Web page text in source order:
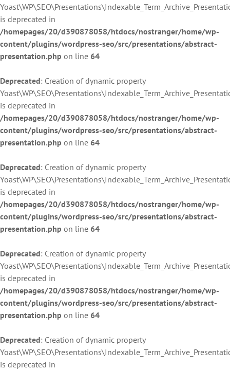
is deprecated in
/homepages/20/d390878058/htdocs/nostranger/home/wp-
content/plugins/wordpress-seo/src/presentations/abstract-
presentation.php on line 64
Deprecated: Creation of dynamic property
is deprecated in
/homepages/20/d390878058/htdocs/nostranger/home/wp-
content/plugins/wordpress-seo/src/presentations/abstract-
presentation.php on line 64
Deprecated: Creation of dynamic property
is deprecated in
/homepages/20/d390878058/htdocs/nostranger/home/wp-
content/plugins/wordpress-seo/src/presentations/abstract-
presentation.php on line 64
Deprecated: Creation of dynamic property
is deprecated in
/homepages/20/d390878058/htdocs/nostranger/home/wp-
content/plugins/wordpress-seo/src/presentations/abstract-
presentation.php on line 64
Deprecated: Creation of dynamic property
is deprecated in